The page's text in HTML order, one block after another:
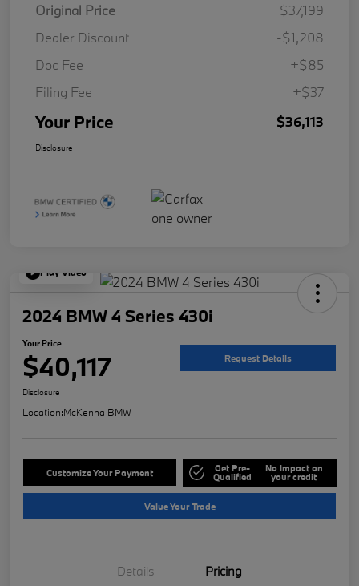
Original Price
$37,199
Dealer Discount
-$1,208
Doc Fee
+$85
Filing Fee
+$37
Your Price $36,113
Disclosure
Play Video
2024 BMW 4 Series 430i
Your Price
$40,117 Request Details
Disclosure
Location:McKenna BMW
Customize Your Payment Get Pre-
Qualified
No impact on
your credit
Value Your Trade
Details Pricing